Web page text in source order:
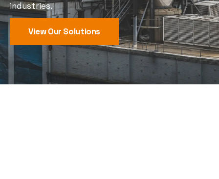
industries.
View Our Solutions